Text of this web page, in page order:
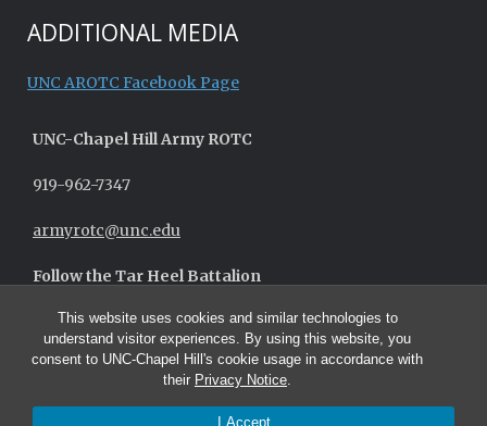
This website uses cookies and similar technologies to
understand visitor experiences. By using this website, you
consent to UNC-Chapel Hill's cookie usage in accordance with
their Privacy Notice.
I Accept
ADDITIONAL MEDIA
UNC AROTC Facebook Page
UNC-Chapel HillArmy ROTC
919-962-7347
armyrotc@unc.edu
Follow the Tar Heel Battalion